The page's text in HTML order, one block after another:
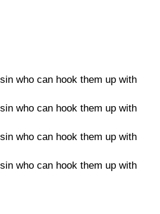
who can hook them up with
who can hook them up with
who can hook them up with
who can hook them up with